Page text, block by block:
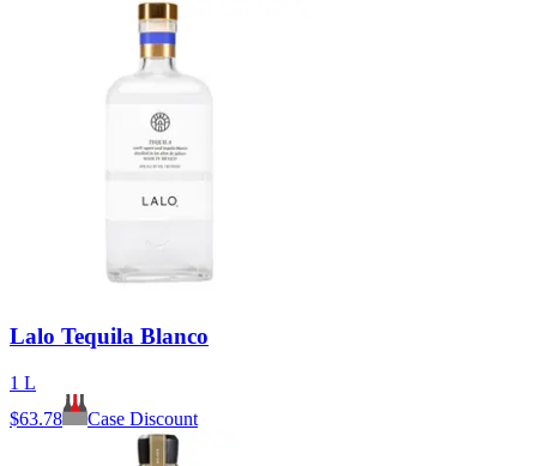
Lalo Tequila Blanco
1 L
$63.78 Case Discount